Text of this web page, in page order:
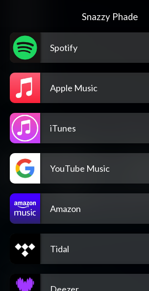
Snazzy Phade
Spotify
Apple Music
iTunes
YouTube Music
Amazon
Tidal